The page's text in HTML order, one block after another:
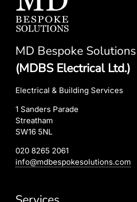
MD Bespoke Solutions
(MDBS Electrical Ltd.)
Electrical & Building Services
1 Sanders Parade
Streatham
SW16 5NL
020 8265 2061
info@mdbespokesolutions.com